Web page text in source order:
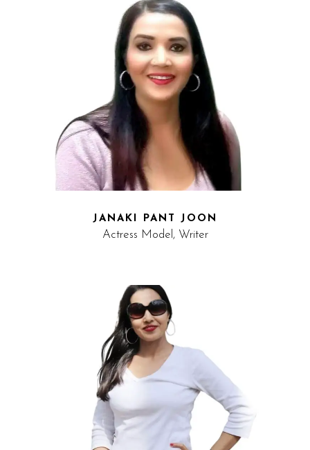
JANAKI PANT JOON
Actress Model, Writer